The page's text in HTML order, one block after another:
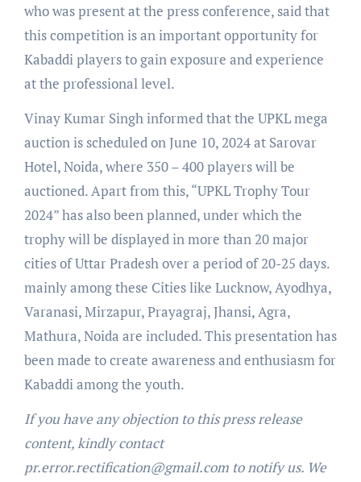
who was present at the press conference, said that
this competition is an important opportunity for
Kabaddi players to gain exposure and experience
at the professional level.
Vinay Kumar Singh informed that the UPKL mega
auction is scheduled on June 10, 2024 at Sarovar
Hotel, Noida, where 350 – 400 players will be
auctioned. Apart from this, “UPKL Trophy Tour
2024” has also been planned, under which the
trophy will be displayed in more than 20 major
cities of Uttar Pradesh over a period of 20-25 days.
mainly among these Cities like Lucknow, Ayodhya,
Varanasi, Mirzapur, Prayagraj, Jhansi, Agra,
Mathura, Noida are included. This presentation has
been made to create awareness and enthusiasm for
Kabaddi among the youth.
If you have any objection to this press release
content, kindly contact
pr.error.rectification@gmail.com to notify us. We